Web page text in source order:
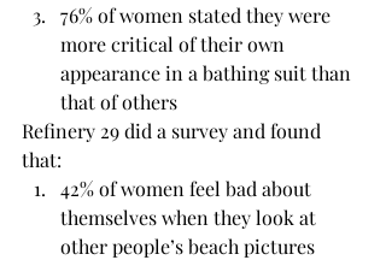
76% of women stated they were
more critical of their own
appearance in a bathing suit than
that of others
Refinery 29 did a survey and found
that:
42% of women feel bad about
themselves when they look at
other people’s beach pictures